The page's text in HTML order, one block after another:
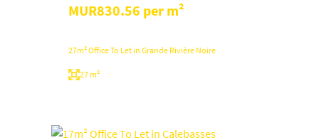
MUR830.56 per m²
27m² Office To Let in Grande Rivière Noire
27 m²